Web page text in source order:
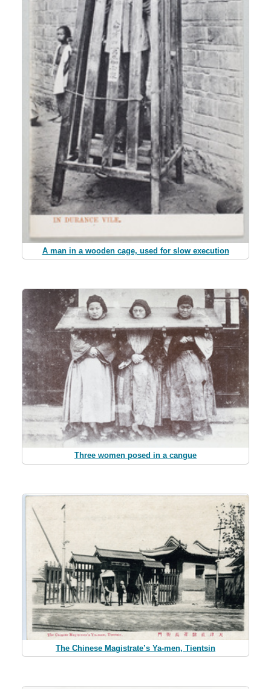
A man in a wooden cage, used for slow execution
Three women posed in a cangue
The Chinese Magistrate’s Ya-men, Tientsin